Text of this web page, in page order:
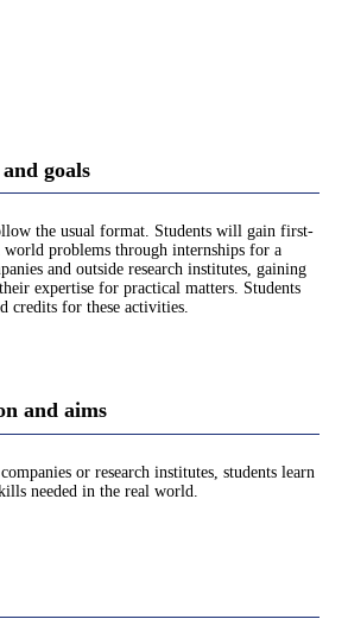
goals
the usual format. Students will gain first-
world problems through internships for a
and outside research institutes, gaining
expertise for practical matters. Students
credits for these activities.
and aims
or research institutes, students learn
needed in the real world.